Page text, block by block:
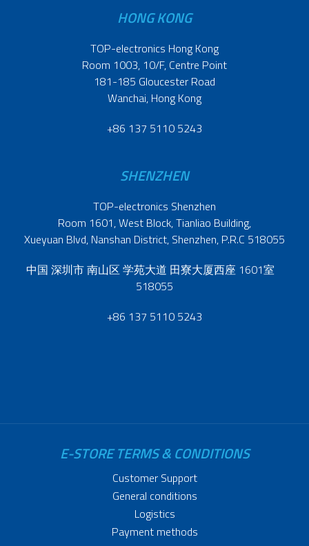
HONG KONG
TOP-electronics Hong Kong
Room 1003, 10/F, Centre Point
181-185 Gloucester Road
Wanchai, Hong Kong
+86 137 5110 5243
SHENZHEN
TOP-electronics Shenzhen
Room 1601, West Block, Tianliao Building,
Xueyuan Blvd, Nanshan District, Shenzhen, P.R.C 518055
中国 深圳市 南山区 学苑大道 田寮大厦西座 1601室
518055
+86 137 5110 5243
E-STORE TERMS & CONDITIONS
Customer Support
General conditions
Logistics
Payment methods